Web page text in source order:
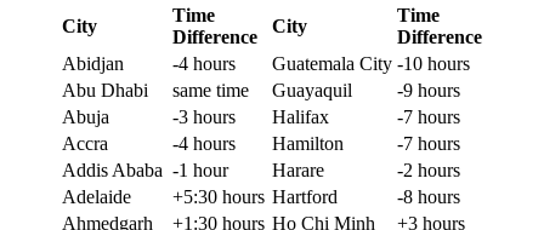
City
Time
Difference
City
Time
Difference
Abidjan
-4 hours Guatemala City -10 hours
Abu Dhabi
same time Guayaquil
-9 hours
Abuja
-3 hours Halifax
-7 hours
Accra
-4 hours Hamilton
-7 hours
Addis Ababa -1 hour Harare
-2 hours
Adelaide
+5:30 hours Hartford
-8 hours
Ahmedgarh
+1:30 hours Ho Chi Minh
+3 hours